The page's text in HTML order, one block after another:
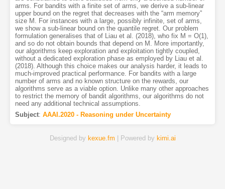
arms. For bandits with a finite set of arms, we derive a sub-linear
upper bound on the regret that decreases with the “arm memory”
size M. For instances with a large, possibly infinite, set of arms,
we show a sub-linear bound on the quantile regret. Our problem
formulation generalises that of Liau et al. (2018), who fix M = O(1),
and so do not obtain bounds that depend on M. More importantly,
our algorithms keep exploration and exploitation tightly coupled,
without a dedicated exploration phase as employed by Liau et al.
(2018). Although this choice makes our analysis harder, it leads to
much-improved practical performance. For bandits with a large
number of arms and no known structure on the rewards, our
algorithms serve as a viable option. Unlike many other approaches
to restrict the memory of bandit algorithms, our algorithms do not
need any additional technical assumptions.
Subject: AAAI.2020 - Reasoning under Uncertainty
Designed by kexue.fm | Powered by kimi.ai